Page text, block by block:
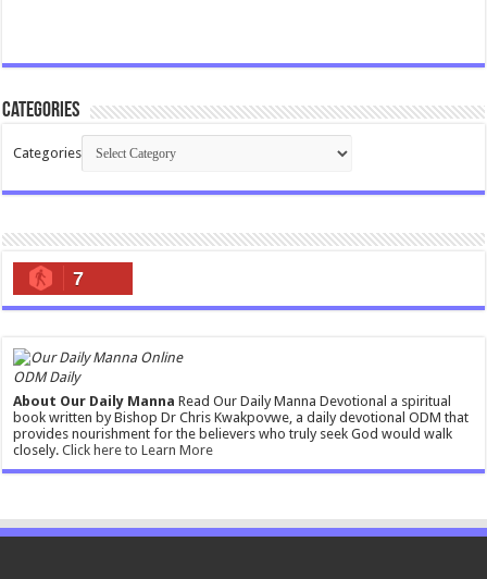
Categories
Categories
7
ODM Daily
About Our Daily Manna Read Our Daily Manna Devotional a spiritual
book written by Bishop Dr Chris Kwakpovwe, a daily devotional ODM that
provides nourishment for the believers who truly seek God would walk
closely.Click here to Learn More